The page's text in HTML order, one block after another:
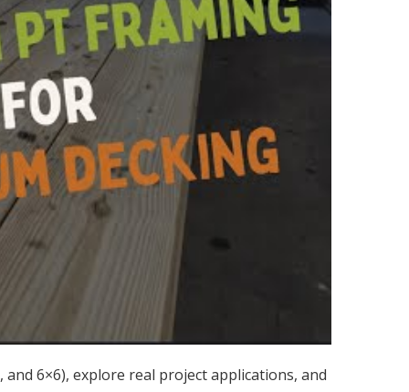
6×6), explore real project applications, and